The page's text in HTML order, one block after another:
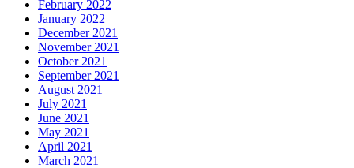
February 2022
January 2022
December 2021
November 2021
October 2021
September 2021
August 2021
July 2021
June 2021
May 2021
April 2021
March 2021